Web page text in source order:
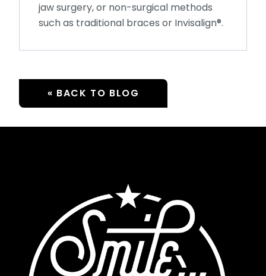
jaw surgery, or non-surgical methods
such as traditional braces or Invisalign®.
« BACK TO BLOG